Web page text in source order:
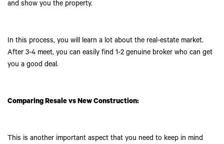
and show you the property.
In this process, you will learn a lot about the real-estate market.
After 3-4 meet, you can easily find 1-2 genuine broker who can get
you a good deal.
Comparing Resale vs New Construction:
This is another important aspect that you need to keep in mind